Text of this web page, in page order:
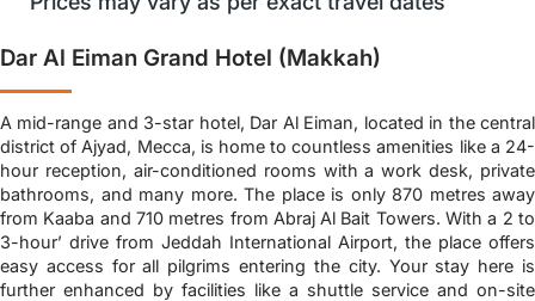
Dar Al Eiman Grand Hotel (Makkah)
A mid-range and 3-star hotel, Dar Al Eiman, located in the central
district of Ajyad, Mecca, is home to countless amenities like a 24-
hour reception, air-conditioned rooms with a work desk, private
bathrooms, and many more. The place is only 870 metres away
from Kaaba and 710 metres from Abraj Al Bait Towers. With a 2 to
3-hour’ drive from Jeddah International Airport, the place offers
easy access for all pilgrims entering the city. Your stay here is
further enhanced by facilities like a shuttle service and on-site